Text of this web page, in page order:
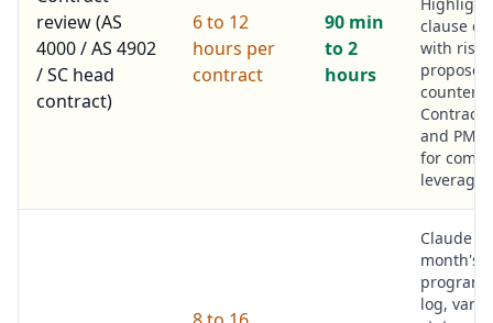
review (AS
4000 / AS 4902
/ SC head
contract)
6 to 12
hours per
contract
90 min
to 2
hours
clause
with risk
proposed
counter.
Contract
and PM
for
leverage.
Claude
month's
log,